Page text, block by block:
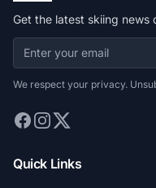
Get the latest skiing news
We respect your privacy.
Quick Links